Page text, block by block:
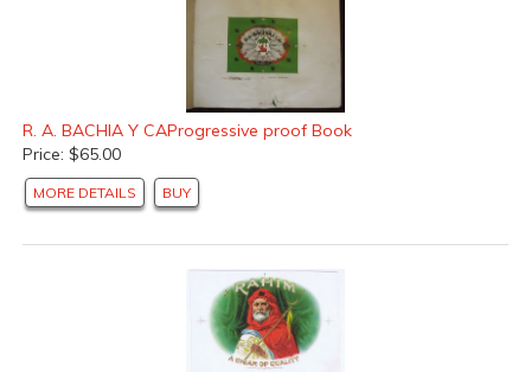
R. A. BACHIA Y CAProgressive proof Book
Price: $65.00
MORE DETAILS BUY